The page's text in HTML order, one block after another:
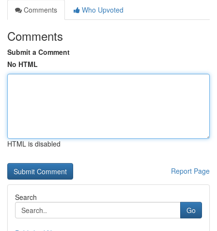
Comments
Who Upvoted
Comments
Submit a Comment
No HTML
HTML is disabled
Report Page
Search
Go